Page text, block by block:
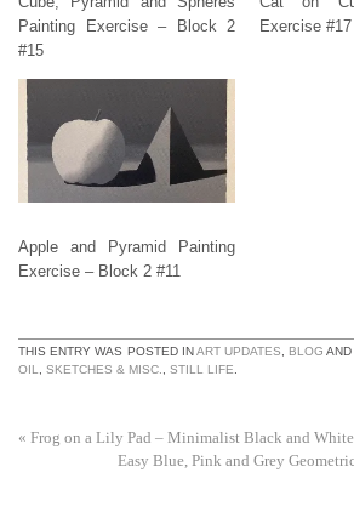
Painting Exercise – Block 2
#15
Exercise #17
Apple and Pyramid Painting
Exercise – Block 2 #11
THIS ENTRY WAS POSTED INART UPDATES, BLOG
OIL, SKETCHES & MISC., STILL LIFE.
« Frog on a Lily Pad – Minimalist Black and
Easy Blue, Pink and Grey